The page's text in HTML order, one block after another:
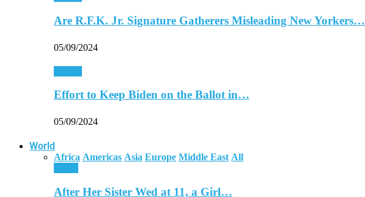
Are R.F.K. Jr. Signature Gatherers Misleading New Yorkers…
05/09/2024
Effort to Keep Biden on the Ballot in…
05/09/2024
World
Africa Americas Asia Europe Middle East All
After Her Sister Wed at 11, a Girl…